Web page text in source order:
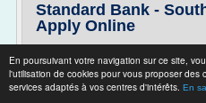
En poursuivant votre navigation sur ce site,
l'utilisation de cookies pour vous proposer des
services adaptés à vos centres d'intérêts. En
Standard Bank -
Apply Online
You can...